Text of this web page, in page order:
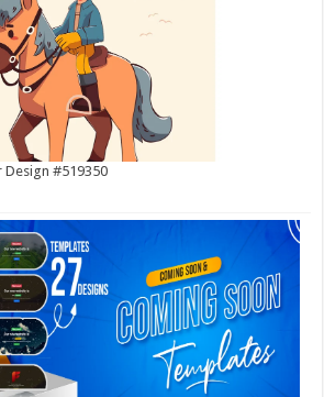
Design #519350